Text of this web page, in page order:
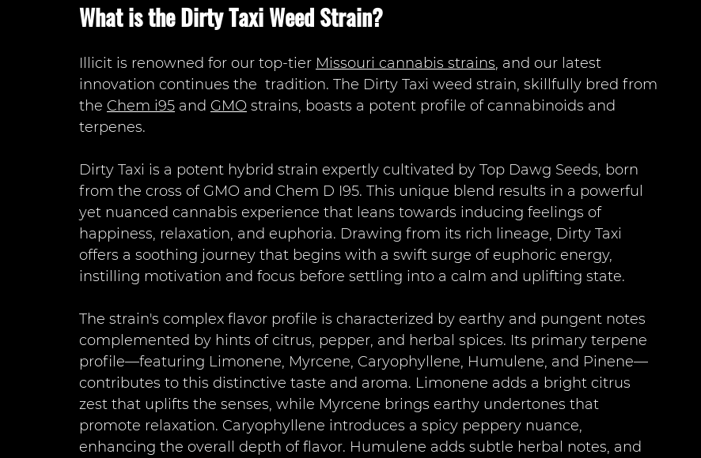
What is the Dirty Taxi Weed Strain?
Illicit is renowned for our top-tier Missouri cannabis strains, and our latest
innovation continues the  tradition. The Dirty Taxi weed strain, skillfully bred from
the Chem i95 and GMO strains, boasts a potent profile of cannabinoids and
terpenes.
Dirty Taxi is a potent hybrid strain expertly cultivated by Top Dawg Seeds, born
from the cross of GMO and Chem D I95. This unique blend results in a powerful
yet nuanced cannabis experience that leans towards inducing feelings of
happiness, relaxation, and euphoria. Drawing from its rich lineage, Dirty Taxi
offers a soothing journey that begins with a swift surge of euphoric energy,
instilling motivation and focus before settling into a calm and uplifting state.
The strain's complex flavor profile is characterized by earthy and pungent notes
complemented by hints of citrus, pepper, and herbal spices. Its primary terpene
profile—featuring Limonene, Myrcene, Caryophyllene, Humulene, and Pinene—
contributes to this distinctive taste and aroma. Limonene adds a bright citrus
zest that uplifts the senses, while Myrcene brings earthy undertones that
promote relaxation. Caryophyllene introduces a spicy peppery nuance,
enhancing the overall depth of flavor. Humulene adds subtle herbal notes, and